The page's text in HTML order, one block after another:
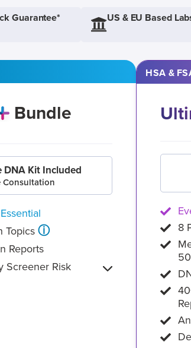
Guarantee* US & EU Based
Bundle
DNA Kit Included
Consultation
Topics ⓘ
Reports
Screener Risk
HSA &
8